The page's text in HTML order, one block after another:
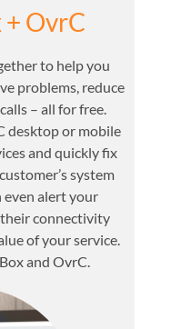
OvrC
to help you
problems, reduce
– all for free.
desktop or mobile
and quickly fix
system
even alert your
connectivity
of your service.
and OvrC.